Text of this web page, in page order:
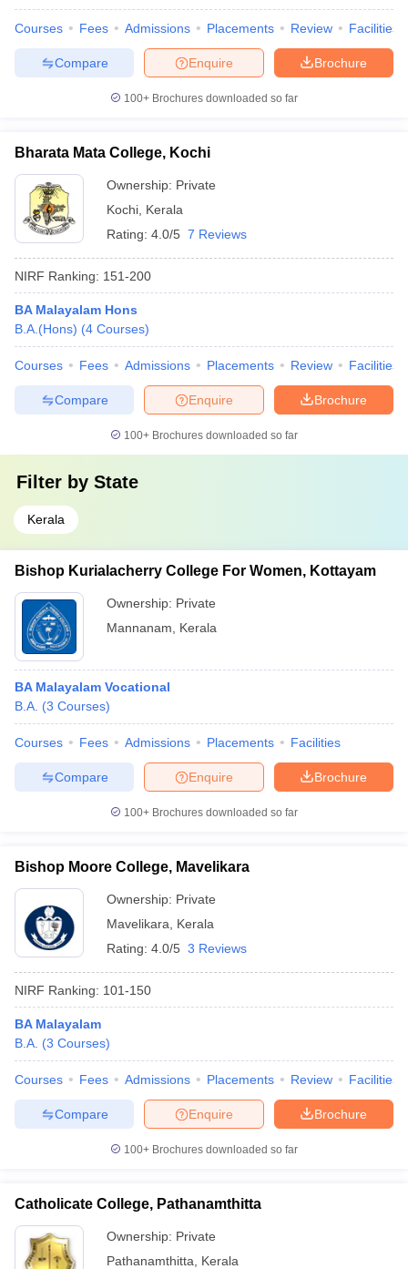
Courses Fees Admissions Placements Review Facilities
Brochure
Enquire
Compare
100+ Brochures downloaded so far
Bharata Mata College, Kochi
Ownership: Private
Kochi Kerala
Rating: 4.0/5 7 Reviews
NIRF Ranking: 151-200
BA Malayalam Hons
B.A.(Hons) (4 Courses)
Courses Fees Admissions Placements Review Facilities
Brochure
Enquire
Compare
100+ Brochures downloaded so far
Filter by State
Kerala
Bishop Kurialacherry College For Women, Kottayam
Ownership: Private
Mannanam
Kerala
BA Malayalam Vocational
B.A. (3 Courses)
Courses Fees Admissions Placements Facilities
Brochure
Enquire
Compare
100+ Brochures downloaded so far
Bishop Moore College, Mavelikara
Ownership: Private
Mavelikara
Kerala
Rating: 4.0/5 3 Reviews
NIRF Ranking: 101-150
BA Malayalam
B.A. (3 Courses)
Courses Fees Admissions Placements Review Facilities
Brochure
Enquire
Compare
100+ Brochures downloaded so far
Catholicate College, Pathanamthitta
Ownership: Private
Pathanamthitta
Kerala